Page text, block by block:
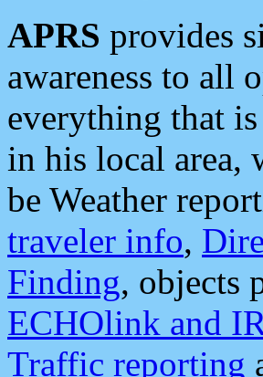
APRS provides
awareness to all
everything that
in his local area,
be Weather
traveler info,
Finding, objects
ECHOlink and
Traffic reporting